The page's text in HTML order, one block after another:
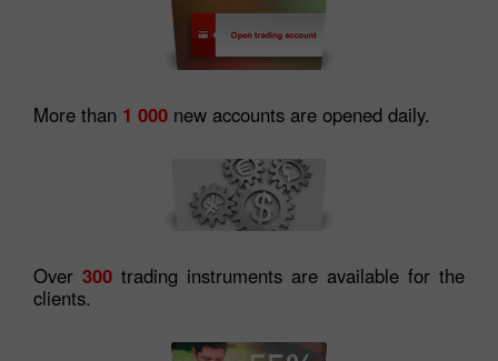
More than 1 000 new accounts are opened daily.
Over 300 trading instruments are available for the
clients.